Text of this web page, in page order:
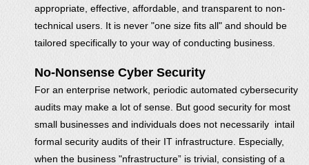
appropriate, effective, affordable, and transparent to non-
technical users. It is never "one size fits all" and should be
tailored specifically to your way of conducting business.
No-Nonsense Cyber Security
For an enterprise network, periodic automated cybersecurity
audits may make a lot of sense. But good security for most
small businesses and individuals does not necessarily intail
formal security audits of their IT infrastructure. Especially,
when the business "nfrastructure” is trivial, consisting of a